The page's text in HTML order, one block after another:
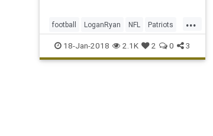
...
football LoganRyan NFL Patriots
sports Titans
18-Jan-2018 2.1K 2 0 3